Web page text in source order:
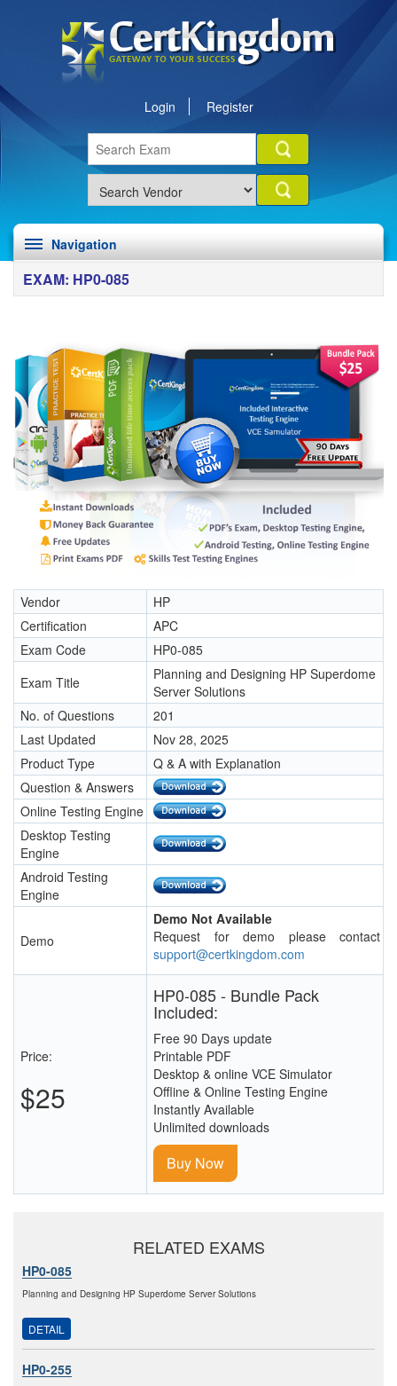
Login Register
Navigation
EXAM: HP0-085
Vendor
HP
Certification
APC
Exam Code
HP0-085
Exam Title
Planning and Designing HP Superdome
Server Solutions
No. of Questions
201
Last Updated
Nov 28, 2025
Product Type
Q & A with Explanation
Question & Answers
Online Testing Engine
Desktop Testing
Engine
Android Testing
Engine
Demo
Demo Not Available
Request for demo please contact
support@certkingdom.com
Price:
$25
HP0-085 - Bundle Pack
Included:
Free 90 Days update
Printable PDF
Desktop & online VCE Simulator
Offline & Online Testing Engine
Instantly Available
Unlimited downloads
Buy Now
RELATED EXAMS
HP0-085
Planning and Designing HP Superdome Server Solutions
DETAIL
HP0-255